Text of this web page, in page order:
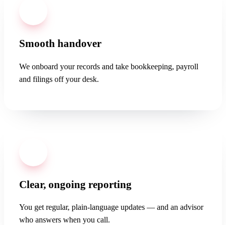
Smooth handover
We onboard your records and take bookkeeping, payroll
and filings off your desk.
Clear, ongoing reporting
You get regular, plain-language updates — and an advisor
who answers when you call.